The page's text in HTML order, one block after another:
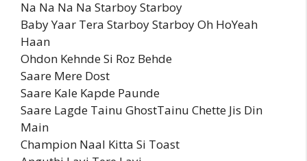
Na Na Na Na Starboy Starboy
Baby Yaar Tera Starboy Starboy Oh HoYeah
Haan
Ohdon Kehnde Si Roz Behde
Saare Mere Dost
Saare Kale Kapde Paunde
Saare Lagde Tainu GhostTainu Chette Jis Din
Main
Champion Naal Kitta Si Toast